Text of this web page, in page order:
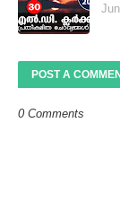
POST A
0 Comments